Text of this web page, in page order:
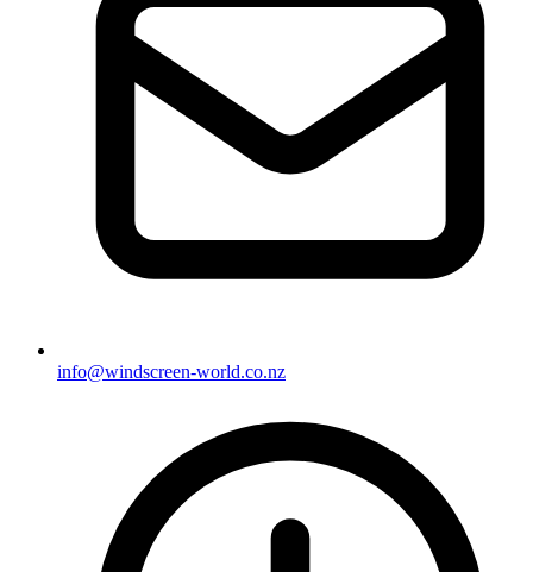
info@windscreen-world.co.nz